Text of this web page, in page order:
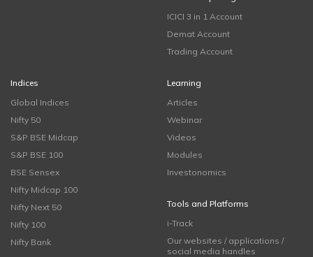
ICICI 3 in 1 Account
Demat Account
Trading Account
Indices
Global Indices
Nifty 50
S&P BSE Midcap
S&P BSE 100
BSE Sensex
Nifty Midcap 100
Nifty Next 50
Nifty 100
Nifty Bank
Learning
Articles
Webinar
Videos
Modules
Investonomics
Tools and Platforms
i-Track
Our websites / applications /
social media handles